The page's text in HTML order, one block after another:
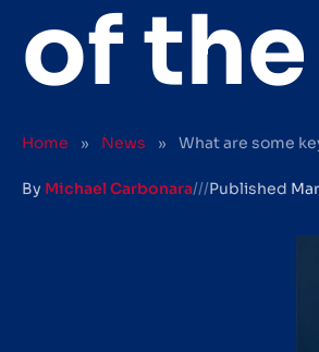
of
Home » News » What are some
By Michael Carbonara///Published